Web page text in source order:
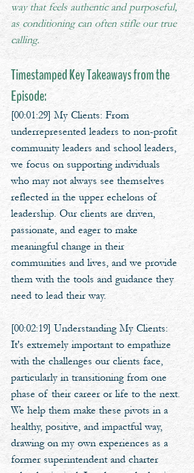
way that feels authentic and purposeful,
as conditioning can often stifle our true
calling.
Timestamped Key Takeaways from the
Episode:
[00:01:29] My Clients: From
underrepresented leaders to non-profit
community leaders and school leaders,
we focus on supporting individuals
who may not always see themselves
reflected in the upper echelons of
leadership. Our clients are driven,
passionate, and eager to make
meaningful change in their
communities and lives, and we provide
them with the tools and guidance they
need to lead their way.
[00:02:19] Understanding My Clients:
It's extremely important to empathize
with the challenges our clients face,
particularly in transitioning from one
phase of their career or life to the next.
We help them make these pivots in a
healthy, positive, and impactful way,
drawing on my own experiences as a
former superintendent and charter